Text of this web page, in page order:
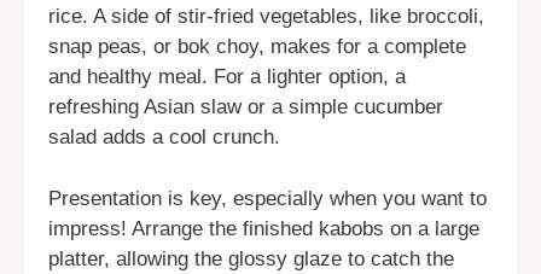
rice. A side of stir-fried vegetables, like broccoli,
snap peas, or bok choy, makes for a complete
and healthy meal. For a lighter option, a
refreshing Asian slaw or a simple cucumber
salad adds a cool crunch.
Presentation is key, especially when you want to
impress! Arrange the finished kabobs on a large
platter, allowing the glossy glaze to catch the